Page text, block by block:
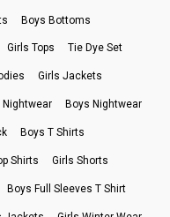
Boys Bottoms
Girls Tops Tie Dye Set
Girls Jackets
Nightwear Boys Nightwear
Boys T Shirts
Shirts Girls Shorts
Boys Full Sleeves T Shirt